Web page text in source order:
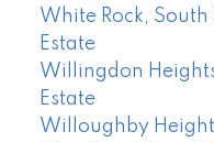
White Rock, South
Estate
Willingdon
Estate
Willoughby